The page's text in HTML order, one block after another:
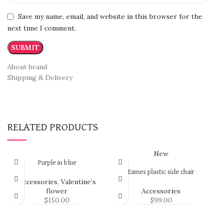
Save my name, email, and website in this browser for the
next time I comment.
About brand
Shipping & Delivery
RELATED PRODUCTS
Purple in blue
Accessories, Valentine’s
flower
$150.00
New
Eames plastic side chair
Accessories
$99.00